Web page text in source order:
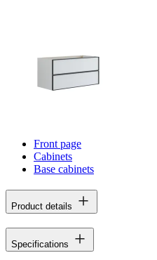
Front page
Cabinets
Base cabinets
Product details
Specifications